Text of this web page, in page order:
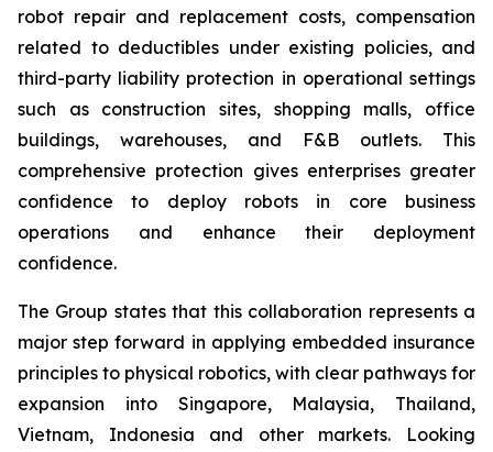
robot repair and replacement costs, compensation
related to deductibles under existing policies, and
third-party liability protection in operational settings
such as construction sites, shopping malls, office
buildings, warehouses, and F&B outlets. This
comprehensive protection gives enterprises greater
confidence to deploy robots in core business
operations and enhance their deployment
confidence.
The Group states that this collaboration represents a
major step forward in applying embedded insurance
principles to physical robotics, with clear pathways for
expansion into Singapore, Malaysia, Thailand,
Vietnam, Indonesia and other markets. Looking